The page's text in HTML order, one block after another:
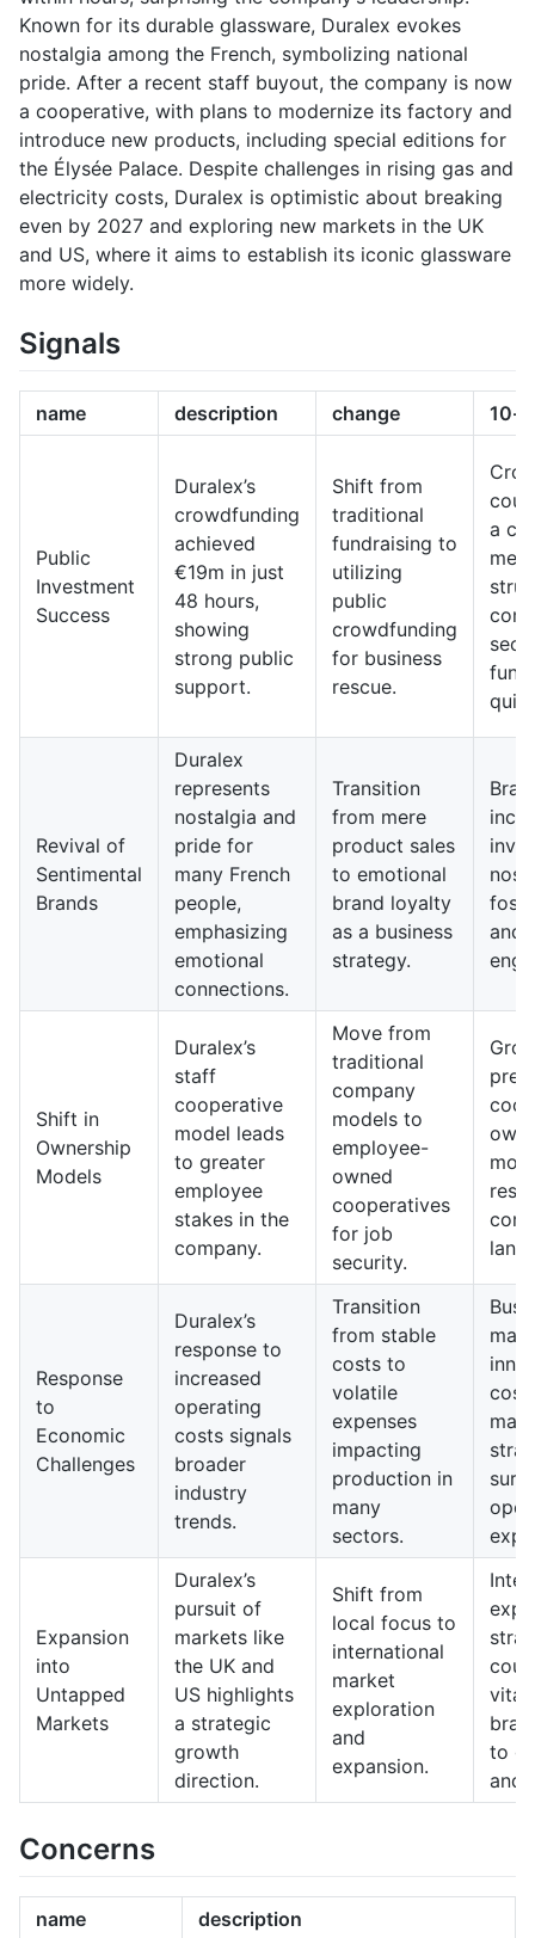
Known for its durable glassware, Duralex evokes
nostalgia among the French, symbolizing national
pride. After a recent staff buyout, the company is now
a cooperative, with plans to modernize its factory and
introduce new products, including special editions for
the Élysée Palace. Despite challenges in rising gas and
electricity costs, Duralex is optimistic about breaking
even by 2027 and exploring new markets in the UK
and US, where it aims to establish its iconic glassware
more widely.
Signals
name description change 10-
Public
Investment
Success
Duralex’s
crowdfunding
achieved
€19m in just
48 hours,
showing
strong public
support.
Shift from
traditional
fundraising to
utilizing
public
crowdfunding
for business
rescue.
a
Revival of
Sentimental
Brands
Duralex
represents
nostalgia and
pride for
many French
people,
emphasizing
emotional
connections.
Transition
from mere
product sales
to emotional
brand loyalty
as a business
strategy.
and
Shift in
Ownership
Models
Duralex’s
staff
cooperative
model leads
to greater
employee
stakes in the
company.
Move from
traditional
company
models to
employee-
owned
cooperatives
for job
security.
Response
to
Economic
Challenges
Duralex’s
response to
increased
operating
costs signals
broader
industry
trends.
Transition
from stable
costs to
volatile
expenses
impacting
production in
many
sectors.
may
cost
Expansion
into
Untapped
Markets
Duralex’s
pursuit of
markets like
the UK and
US highlights
a strategic
growth
direction.
Shift from
local focus to
international
market
exploration
and
expansion.
vital
to
and
Concerns
name description